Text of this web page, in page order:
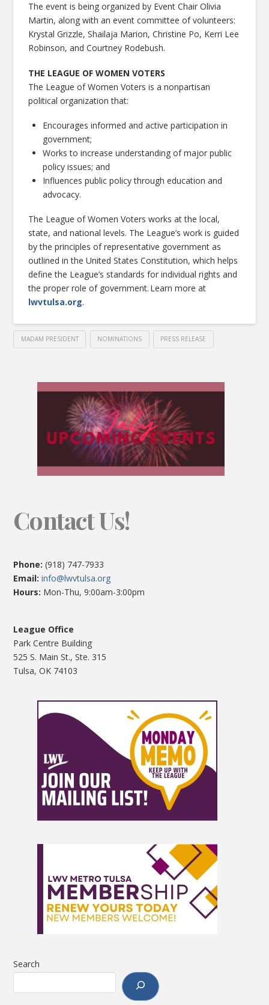
The event is being organized by Event Chair Olivia
Martin, along with an event committee of volunteers:
Krystal Grizzle, Shailaja Marion, Christine Po, Kerri Lee
Robinson, and Courtney Rodebush.
THE LEAGUE OF WOMEN VOTERS
The League of Women Voters is a nonpartisan
political organization that:
Encourages informed and active participation in
government;
Works to increase understanding of major public
policy issues; and
Influences public policy through education and
advocacy.
The League of Women Voters works at the local,
state, and national levels. The League’s work is guided
by the principles of representative government as
outlined in the United States Constitution, which helps
define the League’s standards for individual rights and
the proper role of government. Learn more at
lwvtulsa.org.
MADAM PRESIDENT NOMINATIONS PRESS RELEASE
Contact Us!
Phone: (918) 747-7933
Email:info@lwvtulsa.org
Hours: Mon-Thu, 9:00am-3:00pm
League Office
Park Centre Building
525 S. Main St., Ste. 315
Tulsa, OK 74103
Search